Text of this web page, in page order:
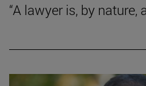
“A lawyer is, by nature,